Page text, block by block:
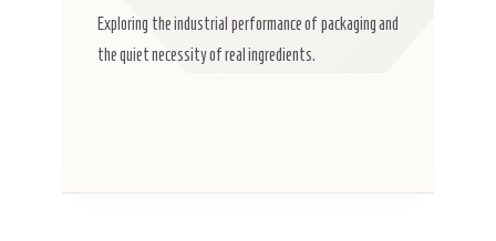
Exploring the industrial performance of packaging and
the quiet necessity of real ingredients.